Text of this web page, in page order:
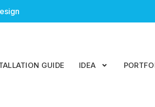
GUIDE IDEA